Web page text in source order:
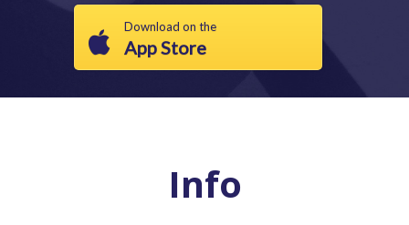
Download on the
App Store
Info